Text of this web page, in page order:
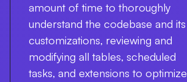
amount of time to thoroughly
understand the codebase and its
customizations, reviewing and
modifying all tables, scheduled
tasks, and extensions to optimize